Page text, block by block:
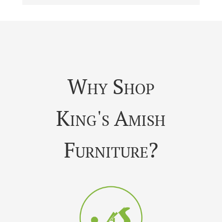
Why Shop
King's Amish
Furniture?